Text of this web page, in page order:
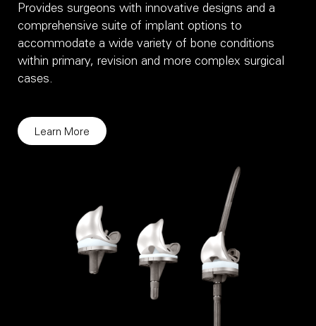
Provides surgeons with innovative designs and a
comprehensive suite of implant options to
accommodate a wide variety of bone conditions
within primary, revision and more complex surgical
cases.
Learn More